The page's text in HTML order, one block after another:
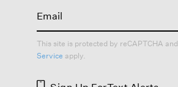
This site is protected by reCAPTCHA
Service apply.